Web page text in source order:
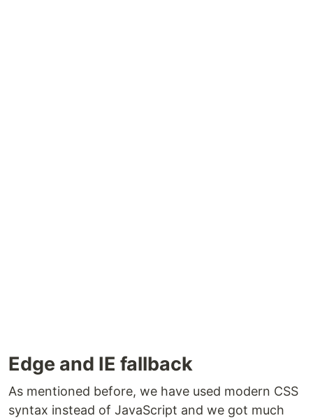
Edge and IE fallback
As mentioned before, we have used modern CSS
syntax instead of JavaScript and we got much